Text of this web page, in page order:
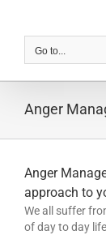
Go to...
Anger
Anger
approach to
We all suffer
of day to day